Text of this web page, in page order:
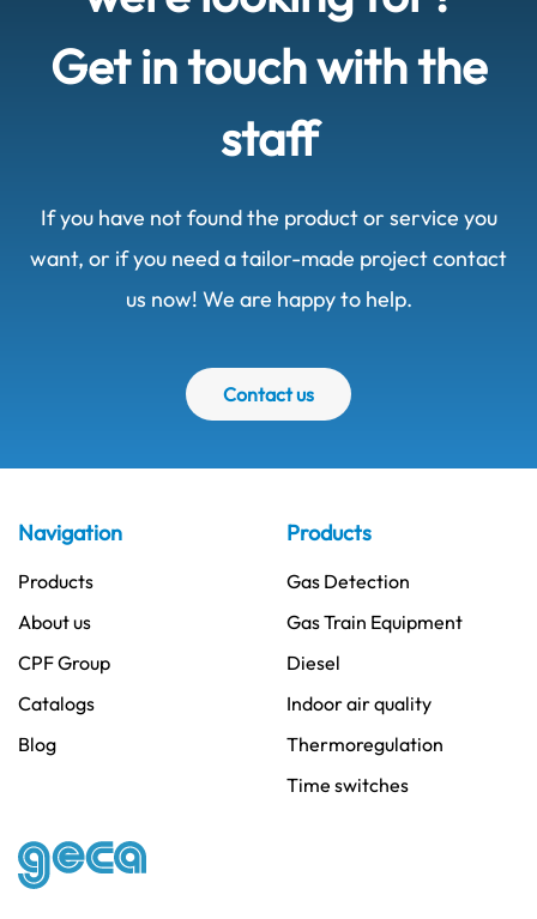
Get in touch with the
staff
If you have not found the product or service you
want, or if you need a tailor-made project contact
us now! We are happy to help.
Contact us
Navigation
Products
About us
CPF Group
Catalogs
Blog
Products
Gas Detection
Gas Train Equipment
Diesel
Indoor air quality
Thermoregulation
Time switches